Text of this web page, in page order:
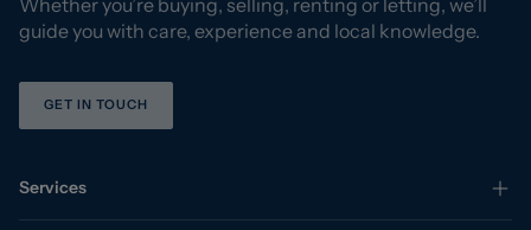
guide you with care, experience and local knowledge.
GET IN TOUCH
Services